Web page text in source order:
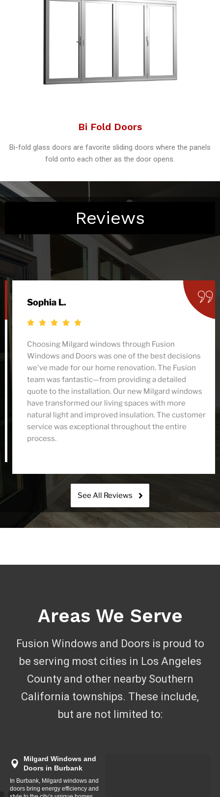
Bi Fold Doors
Bi-fold glass doors are favorite sliding doors where the panels
fold onto each other as the door opens.
Reviews
Sophia L.
Choosing Milgard windows through Fusion
Windows and Doors was one of the best decisions
we've made for our home renovation. The Fusion
team was fantastic—from providing a detailed
quote to the installation. Our new Milgard windows
have transformed our living spaces with more
natural light and improved insulation. The customer
service was exceptional throughout the entire
process.
See All Reviews
Areas We Serve
Fusion Windows and Doors is proud to
be serving most cities in Los Angeles
County and other nearby Southern
California townships. These include,
but are not limited to:
Milgard Windows and
Doors in Burbank
In Burbank, Milgard windows and
doors bring energy efficiency and